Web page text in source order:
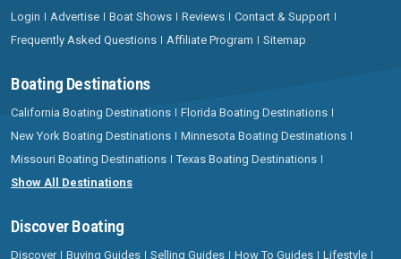
Login Advertise Boat Shows Reviews
Contact & Support
Frequently Asked Questions
Affiliate Program Sitemap
Boating Destinations
California Boating Destinations
Florida Boating Destinations
New York Boating Destinations
Minnesota Boating Destinations
Missouri Boating Destinations
Texas Boating Destinations
Show All Destinations
Discover Boating
Discover Buying Guides Selling Guides How To Guides
Lifestyle